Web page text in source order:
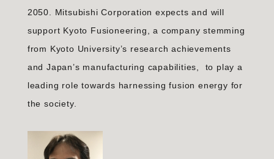
2050. Mitsubishi Corporation expects and will
support Kyoto Fusioneering, a company stemming
from Kyoto University’s research achievements
and Japan’s manufacturing capabilities, to play a
leading role towards harnessing fusion energy for
the society.